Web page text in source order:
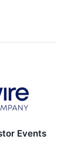
Events